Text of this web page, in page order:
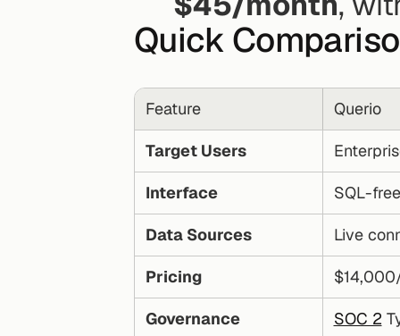
Quick
Feature Querio
Target Users
Interface SQL-
Data Sources Live
Pricing
Governance SOC 2